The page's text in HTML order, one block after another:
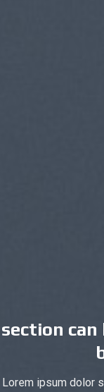
can
Lorem ipsum dolor